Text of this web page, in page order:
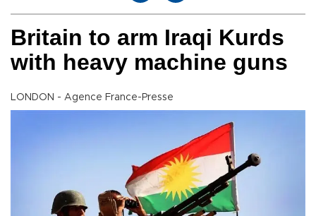
Britain to arm Iraqi Kurds
with heavy machine guns
LONDON - Agence France-Presse